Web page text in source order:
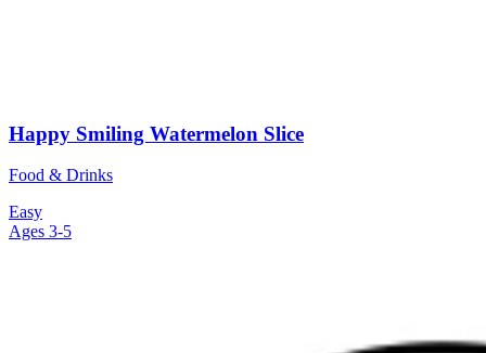
Happy Smiling Watermelon Slice
Food & Drinks
Easy
Ages 3-5